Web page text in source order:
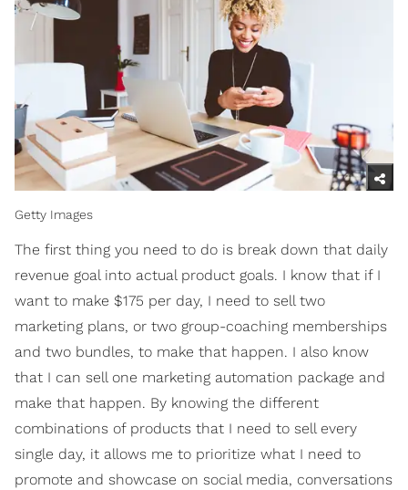
Getty Images
The first thing you need to do is break down that daily
revenue goal into actual product goals. I know that if I
want to make $175 per day, I need to sell two
marketing plans, or two group-coaching memberships
and two bundles, to make that happen. I also know
that I can sell one marketing automation package and
make that happen. By knowing the different
combinations of products that I need to sell every
single day, it allows me to prioritize what I need to
promote and showcase on social media, conversations